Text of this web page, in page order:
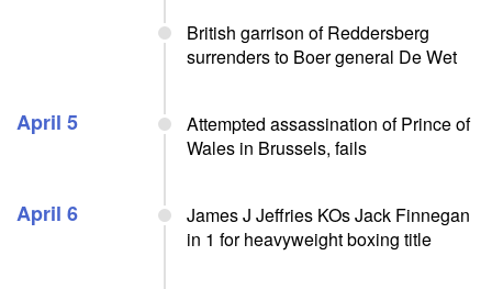
British garrison of Reddersberg
surrenders to Boer general De Wet
April 5
Attempted assassination of Prince of
Wales in Brussels, fails
April 6
James J Jeffries KOs Jack Finnegan
in 1 for heavyweight boxing title